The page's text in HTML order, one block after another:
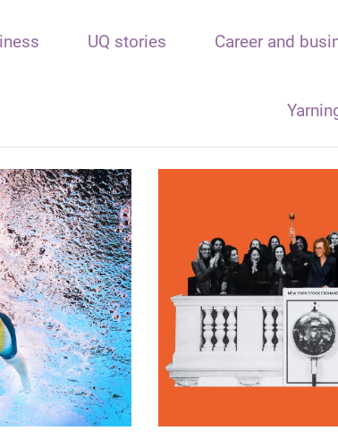
UQ stories Career and